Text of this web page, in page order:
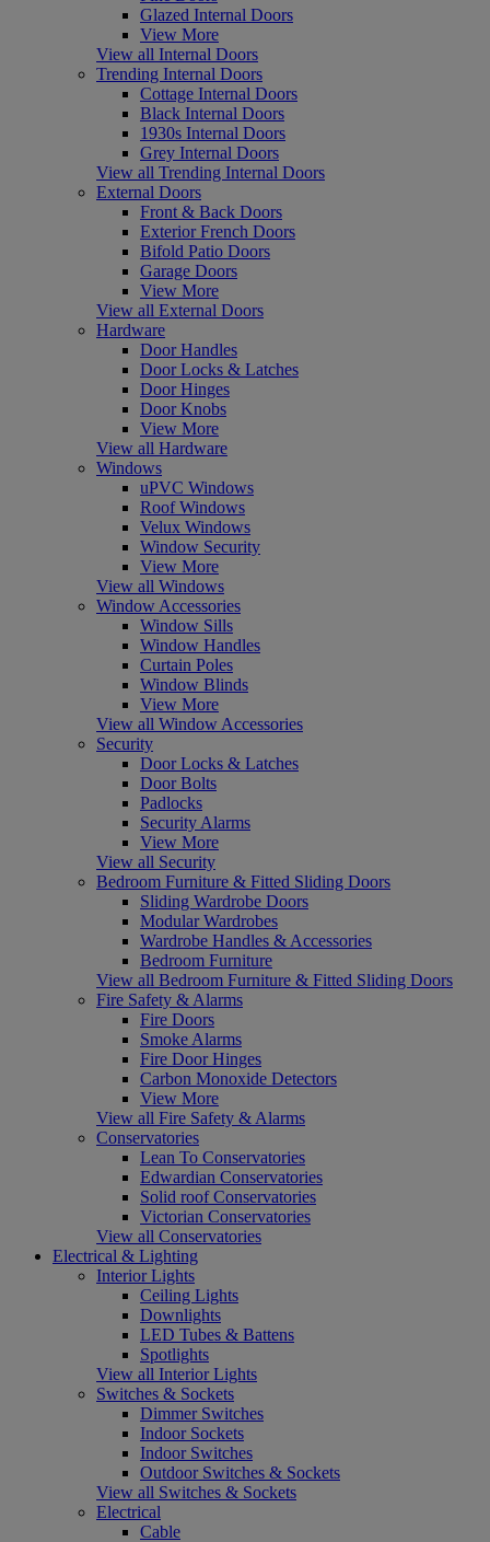
Glazed Internal Doors
View More
View all Internal Doors
Trending Internal Doors
Cottage Internal Doors
Black Internal Doors
1930s Internal Doors
Grey Internal Doors
View all Trending Internal Doors
External Doors
Front & Back Doors
Exterior French Doors
Bifold Patio Doors
Garage Doors
View More
View all External Doors
Hardware
Door Handles
Door Locks & Latches
Door Hinges
Door Knobs
View More
View all Hardware
Windows
uPVC Windows
Roof Windows
Velux Windows
Window Security
View More
View all Windows
Window Accessories
Window Sills
Window Handles
Curtain Poles
Window Blinds
View More
View all Window Accessories
Security
Door Locks & Latches
Door Bolts
Padlocks
Security Alarms
View More
View all Security
Bedroom Furniture & Fitted Sliding Doors
Sliding Wardrobe Doors
Modular Wardrobes
Wardrobe Handles & Accessories
Bedroom Furniture
View all Bedroom Furniture & Fitted Sliding Doors
Fire Safety & Alarms
Fire Doors
Smoke Alarms
Fire Door Hinges
Carbon Monoxide Detectors
View More
View all Fire Safety & Alarms
Conservatories
Lean To Conservatories
Edwardian Conservatories
Solid roof Conservatories
Victorian Conservatories
View all Conservatories
Electrical & Lighting
Interior Lights
Ceiling Lights
Downlights
LED Tubes & Battens
Spotlights
View all Interior Lights
Switches & Sockets
Dimmer Switches
Indoor Sockets
Indoor Switches
Outdoor Switches & Sockets
View all Switches & Sockets
Electrical
Cable